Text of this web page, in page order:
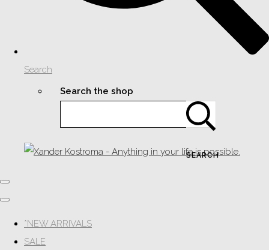
Search
Search the shop
SEARCH
*NEW ARRIVALS
SALE